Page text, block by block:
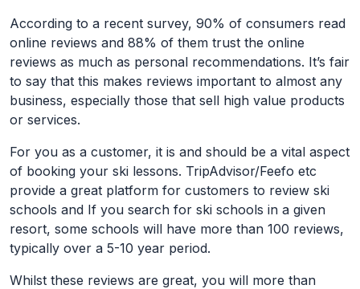
According to a recent survey, 90% of consumers read
online reviews and 88% of them trust the online
reviews as much as personal recommendations. It’s fair
to say that this makes reviews important to almost any
business, especially those that sell high value products
or services.
For you as a customer, it is and should be a vital aspect
of booking your ski lessons. TripAdvisor/Feefo etc
provide a great platform for customers to review ski
schools and If you search for ski schools in a given
resort, some schools will have more than 100 reviews,
typically over a 5-10 year period.
Whilst these reviews are great, you will more than